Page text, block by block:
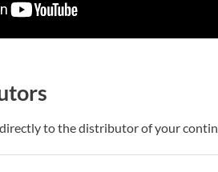
directly to the distributor of your